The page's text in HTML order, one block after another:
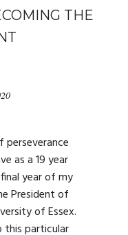
THE
as a 19 year
year of my
President of
of Essex.
this particular